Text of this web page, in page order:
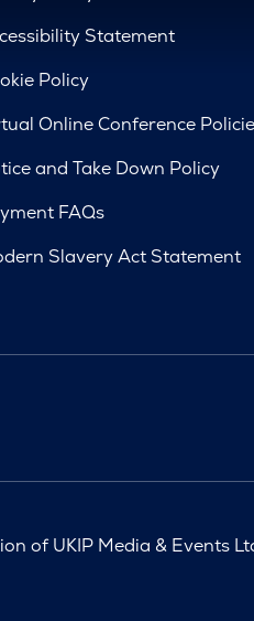
Statement
Policy
Online Conference
and Take Down Policy
FAQs
Slavery Act Statement
of UKIP Media & Events